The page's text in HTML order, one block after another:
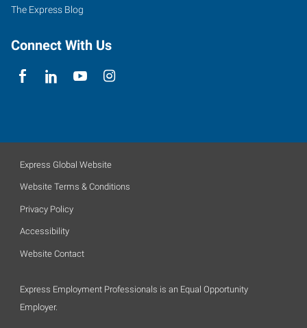
The Express Blog
Connect With Us
Express Global Website
Website Terms & Conditions
Privacy Policy
Accessibility
Website Contact
Express Employment Professionals is an Equal Opportunity
Employer.